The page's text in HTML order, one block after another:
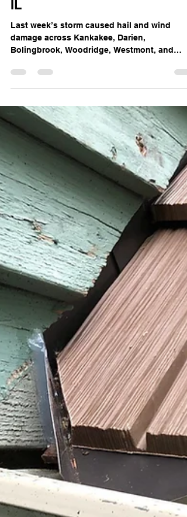
Westmont & Downers Grove,
IL
Last week’s storm caused hail and wind
Bolingbrook, Woodridge, Westmont, and
insurance missed or underpaid your claim.